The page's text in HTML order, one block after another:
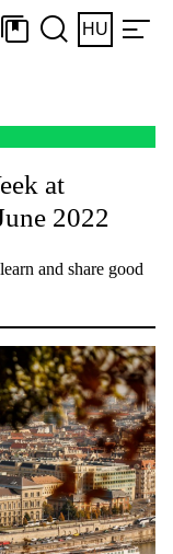
HU
at
2022
and share good